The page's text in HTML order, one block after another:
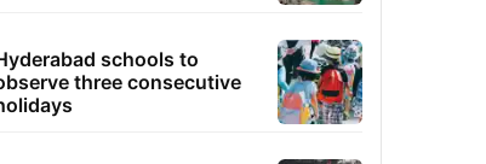
schools to
three consecutive